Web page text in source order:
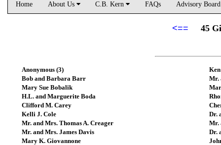
Home About Us C.B. Kern FAQs Advisory
<== 45
Anonymous (3)
Bob and Barbara Barr
Mary Sue Bobalik
H.L. and Marguerite Boda
Clifford M. Carey
Kelli J. Cole
Mr. and Mrs. Thomas A. Creager
Mr. and Mrs. James Davis
Mary K. Giovannone
Mr.
Dr.
Mr.
Dr.